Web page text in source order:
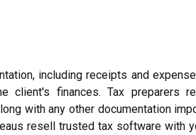
including receipts and
client's finances. Tax preparers
with any other documentation
resell trusted tax software with